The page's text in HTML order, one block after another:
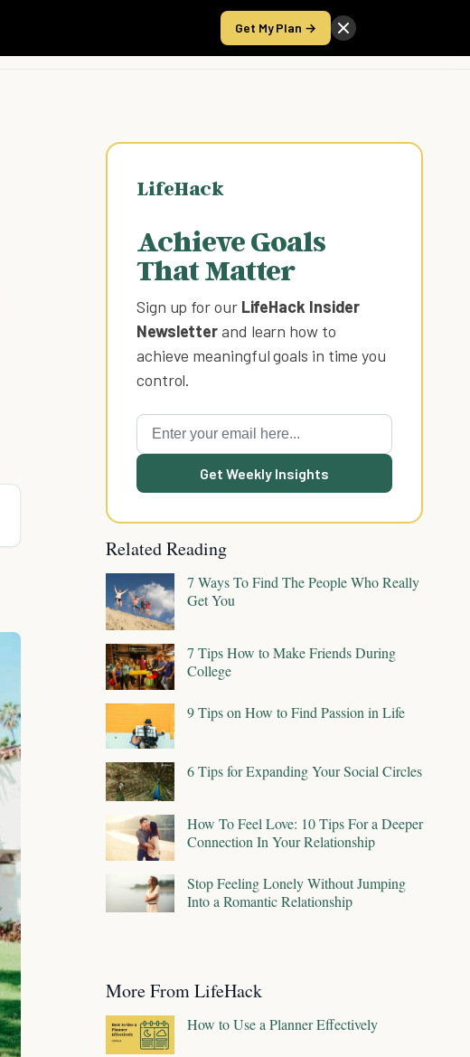
Get My Plan →
Take the Score
LifeHack
Achieve Goals
That Matter
Sign up for our LifeHack Insider
Newsletterand learn how to
achieve meaningful goals in time you
control.
Get Weekly Insights
Related Reading
7 Ways To Find The People Who Really
Get You
7 Tips How to Make Friends During
College
9 Tips on How to Find Passion in Life
6 Tips for Expanding Your Social Circles
How To Feel Love: 10 Tips For a Deeper
Connection In Your Relationship
Stop Feeling Lonely Without Jumping
Into a Romantic Relationship
More From LifeHack
How to Use a Planner Effectively